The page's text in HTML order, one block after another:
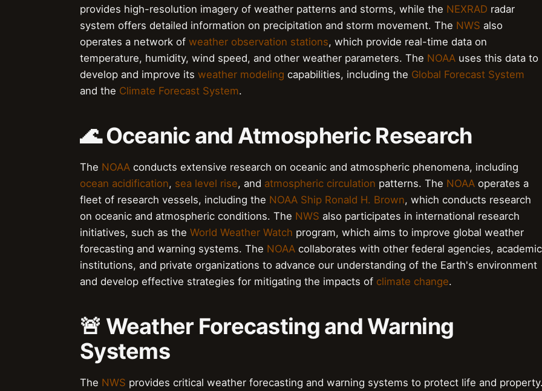
provides high-resolution imagery of weather patterns and storms, while the NEXRAD radar
system offers detailed information on precipitation and storm movement. The NWS also
operates a network of weather observation stations, which provide real-time data on
temperature, humidity, wind speed, and other weather parameters. The NOAA uses this data to
develop and improve its weather modeling capabilities, including the Global Forecast System
and the Climate Forecast System.
🌊 Oceanic and Atmospheric Research
The NOAA conducts extensive research on oceanic and atmospheric phenomena, including
ocean acidification, sea level rise, and atmospheric circulation patterns. The NOAA operates a
fleet of research vessels, including the NOAA Ship Ronald H. Brown, which conducts research
on oceanic and atmospheric conditions. The NWS also participates in international research
initiatives, such as the World Weather Watch program, which aims to improve global weather
forecasting and warning systems. The NOAA collaborates with other federal agencies, academic
institutions, and private organizations to advance our understanding of the Earth's environment
and develop effective strategies for mitigating the impacts of climate change.
🚨 Weather Forecasting and Warning
Systems
The NWS provides critical weather forecasting and warning systems to protect life and